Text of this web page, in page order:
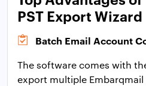
PST Export Wizard
Batch Email Account
The software comes with
export multiple